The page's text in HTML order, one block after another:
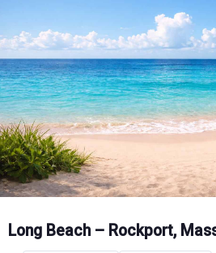
Long Beach – Rockport,